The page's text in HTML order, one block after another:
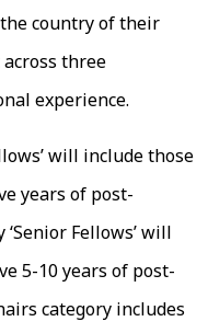
country of their
three
experience.
will include those
years of post-
Fellows’ will
5-10 years of post-
category includes